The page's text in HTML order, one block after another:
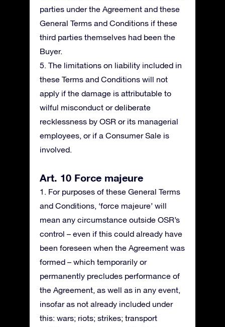
parties under the Agreement and these
General Terms and Conditions if these
third parties themselves had been the
Buyer.
5. The limitations on liability included in
these Terms and Conditions will not
apply if the damage is attributable to
wilful misconduct or deliberate
recklessness by OSR or its managerial
employees, or if a Consumer Sale is
involved.
Art. 10 Force majeure
1. For purposes of these General Terms
and Conditions, ‘force majeure’ will
mean any circumstance outside OSR’s
control – even if this could already have
been foreseen when the Agreement was
formed – which temporarily or
permanently precludes performance of
the Agreement, as well as in any event,
insofar as not already included under
this: wars; riots; strikes; transport